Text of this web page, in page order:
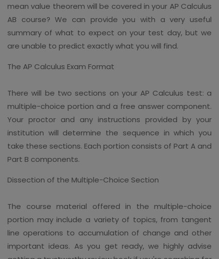
mean value theorem will be covered in your AP Calculus
AB course? We can provide you with a very useful
summary of what to expect on your test day, but we
are unable to predict exactly what you will find.
The AP Calculus Exam Format
There will be two sections on your AP Calculus test: a
multiple-choice portion and a free answer component.
Your proctor and any instructions provided by your
institution will determine the sequence in which you
take these sections. Each portion consists of Part A and
Part B components.
Dissection of the Multiple-Choice Section
The course material offered in the multiple-choice
portion may include a variety of topics, from tangent
line operations to accumulation of change and other
important ideas. As you get ready, we highly advise